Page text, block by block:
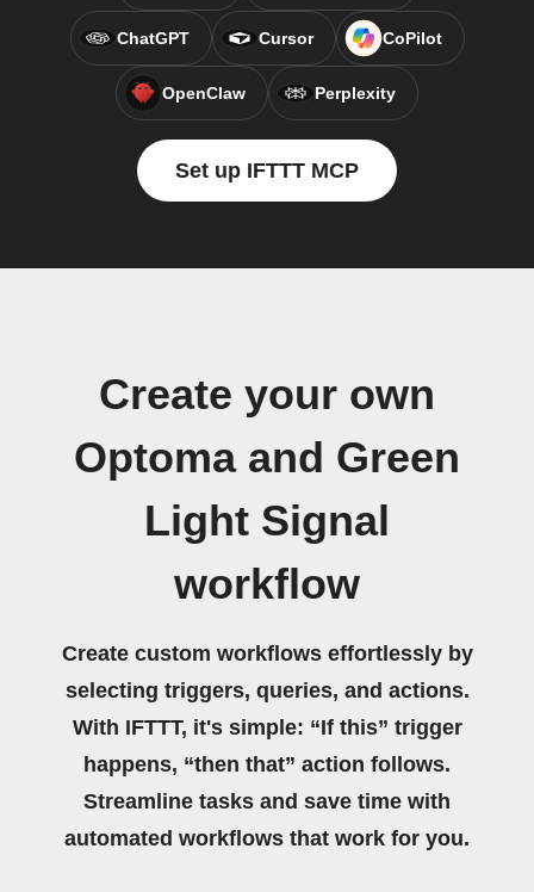
ChatGPT Cursor CoPilot
OpenClaw Perplexity
Set up IFTTT MCP
Create your own
Optoma and Green
Light Signal
workflow
Create custom workflows effortlessly by
selecting triggers, queries, and actions.
With IFTTT, it's simple: “If this” trigger
happens, “then that” action follows.
Streamline tasks and save time with
automated workflows that work for you.